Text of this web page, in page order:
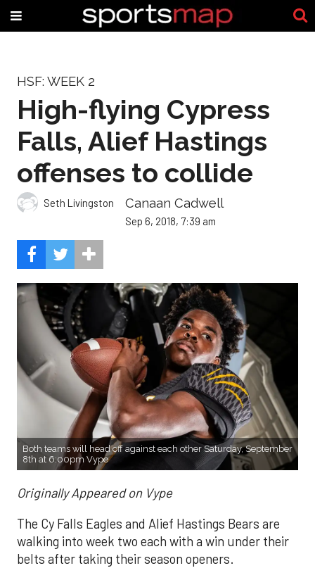
HSF: WEEK 2
High-flying Cypress
Falls, Alief Hastings
offenses to collide
Seth Livingston Canaan Cadwell
Sep 6, 2018, 7:39 am
Both teams will head off against each other Saturday, September
8th at 6:00pm Vype
Originally Appeared on Vype
The Cy Falls Eagles and Alief Hastings Bears are
walking into week two each with a win under their
belts after taking their season openers.